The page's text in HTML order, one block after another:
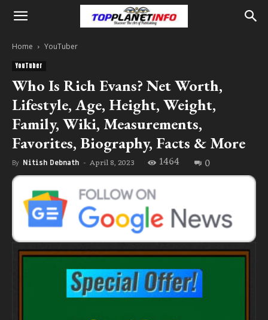
Home YouTuber
YouTuber
Who Is Rich Evans? Net Worth,
Lifestyle, Age, Height, Weight,
Family, Wiki, Measurements,
Favorites, Biography, Facts & More
By Nitish Debnath - April 8, 2023 1464 0